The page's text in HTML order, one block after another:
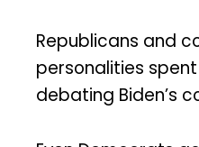
Republicans and
personalities
debating Biden’s